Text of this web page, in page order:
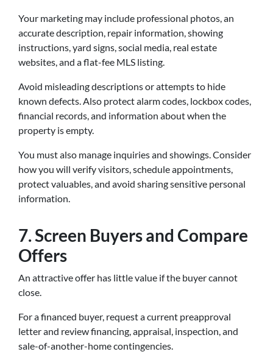
Your marketing may include professional photos, an
accurate description, repair information, showing
instructions, yard signs, social media, real estate
websites, and a flat-fee MLS listing.
Avoid misleading descriptions or attempts to hide
known defects. Also protect alarm codes, lockbox codes,
financial records, and information about when the
property is empty.
You must also manage inquiries and showings. Consider
how you will verify visitors, schedule appointments,
protect valuables, and avoid sharing sensitive personal
information.
7. Screen Buyers and Compare
Offers
An attractive offer has little value if the buyer cannot
close.
For a financed buyer, request a current preapproval
letter and review financing, appraisal, inspection, and
sale-of-another-home contingencies.